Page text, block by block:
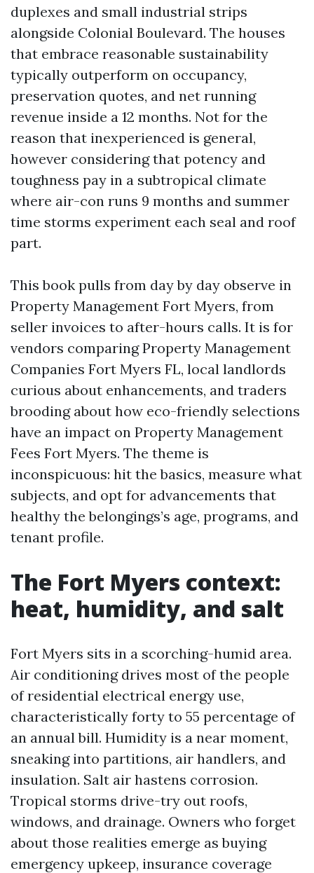
duplexes and small industrial strips
alongside Colonial Boulevard. The houses
that embrace reasonable sustainability
typically outperform on occupancy,
preservation quotes, and net running
revenue inside a 12 months. Not for the
reason that inexperienced is general,
however considering that potency and
toughness pay in a subtropical climate
where air-con runs 9 months and summer
time storms experiment each seal and roof
part.
This book pulls from day by day observe in
Property Management Fort Myers, from
seller invoices to after-hours calls. It is for
vendors comparing Property Management
Companies Fort Myers FL, local landlords
curious about enhancements, and traders
brooding about how eco-friendly selections
have an impact on Property Management
Fees Fort Myers. The theme is
inconspicuous: hit the basics, measure what
subjects, and opt for advancements that
healthy the belongings’s age, programs, and
tenant profile.
The Fort Myers context:
heat, humidity, and salt
Fort Myers sits in a scorching-humid area.
Air conditioning drives most of the people
of residential electrical energy use,
characteristically forty to 55 percentage of
an annual bill. Humidity is a near moment,
sneaking into partitions, air handlers, and
insulation. Salt air hastens corrosion.
Tropical storms drive-try out roofs,
windows, and drainage. Owners who forget
about those realities emerge as buying
emergency upkeep, insurance coverage